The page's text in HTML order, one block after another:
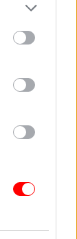
event
and